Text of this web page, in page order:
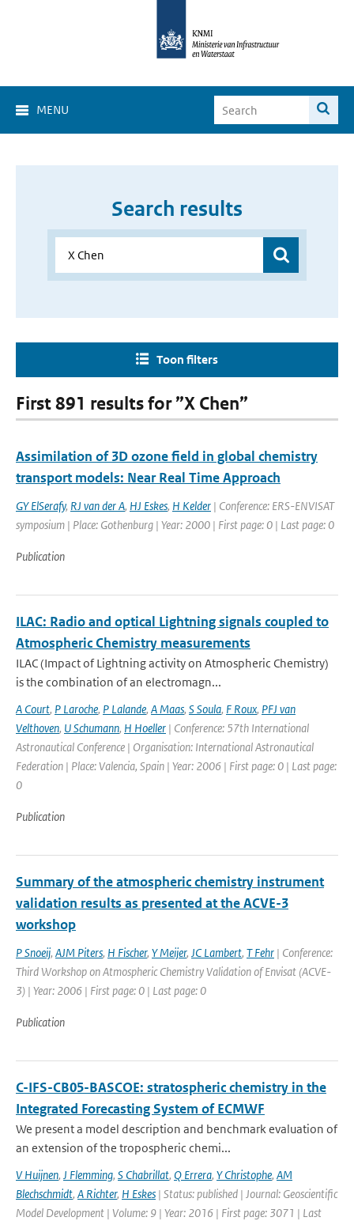
MENU
Search results
Toon filters
First 891 results for ”X Chen”
Assimilation of 3D ozone field in global chemistry
transport models: Near Real Time Approach
GY ElSerafy, RJ van der A, HJ Eskes, H Kelder | Conference: ERS-ENVISAT
symposium | Place: Gothenburg | Year: 2000 | First page: 0 | Last page: 0
Publication
ILAC: Radio and optical Lightning signals coupled to
Atmospheric Chemistry measurements
ILAC (Impact of Lightning activity on Atmospheric Chemistry)
is the combination of an electromagn...
A Court, P Laroche, P Lalande, A Maas, S Soula, F Roux, PFJ van
Velthoven, U Schumann, H Hoeller | Conference: 57th International
Astronautical Conference | Organisation: International Astronautical
Federation | Place: Valencia, Spain | Year: 2006 | First page: 0 | Last page:
0
Publication
Summary of the atmospheric chemistry instrument
validation results as presented at the ACVE-3
workshop
P Snoeij, AJM Piters, H Fischer, Y Meijer, JC Lambert, T Fehr | Conference:
Third Workshop on Atmospheric Chemistry Validation of Envisat (ACVE-
3) | Year: 2006 | First page: 0 | Last page: 0
Publication
C-IFS-CB05-BASCOE: stratospheric chemistry in the
Integrated Forecasting System of ECMWF
We present a model description and benchmark evaluation of
an extension of the tropospheric chemi...
V Huijnen, J Flemming, S Chabrillat, Q Errera, Y Christophe, AM
Blechschmidt, A Richter, H Eskes | Status: published | Journal: Geoscientific
Model Development | Volume: 9 | Year: 2016 | First page: 3071 | Last